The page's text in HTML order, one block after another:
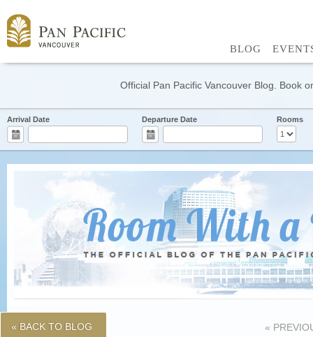
BLOG
Official Pan Pacific Vancouver Blog. Book
Arrival Date Departure Date Rooms
« BACK TO BLOG «